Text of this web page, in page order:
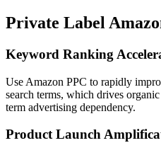
Private Label
Keyword Ranking
Use Amazon PPC to rapidly
search terms, which drives
term advertising dependency.
Product Launch